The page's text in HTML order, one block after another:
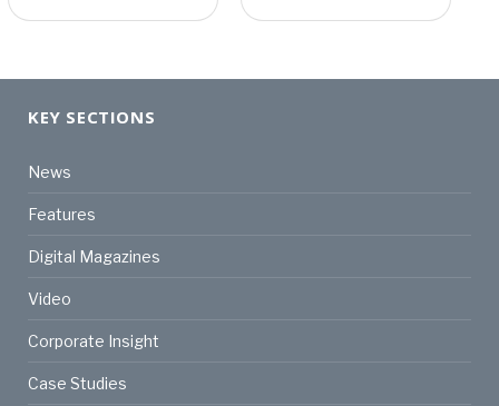
KEY SECTIONS
News
Features
Digital Magazines
Video
Corporate Insight
Case Studies